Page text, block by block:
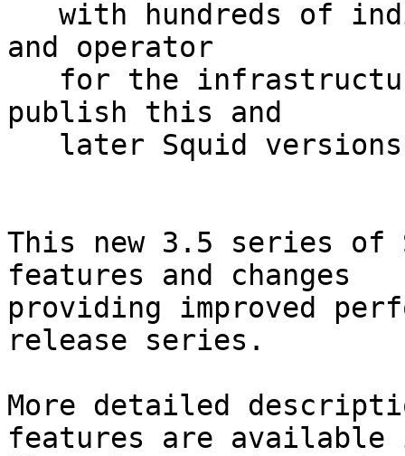
and operator
publish this and
This new 3.5 series of
features and changes
providing improved
release series.
More detailed
features are available